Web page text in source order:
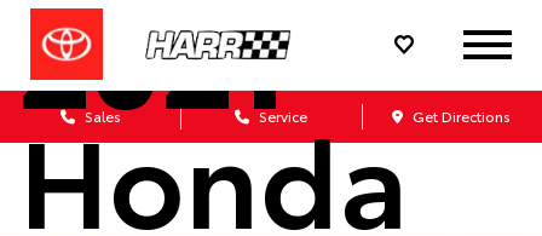
Sales Service Get Directions
2021
Honda